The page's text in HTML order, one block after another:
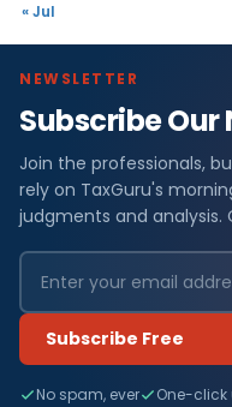
« Jul
NEWSLETTER
Subscribe
Join the professionals,
rely on TaxGuru's
judgments and analysis.
Subscribe Free
No spam, ever One-click